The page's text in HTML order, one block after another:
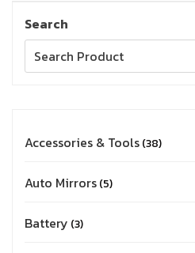
Search
Accessories & Tools 38
Auto Mirrors 5
Battery 3